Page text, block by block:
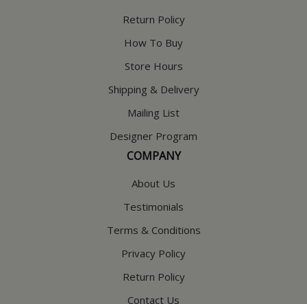
Return Policy
How To Buy
Store Hours
Shipping & Delivery
Mailing List
Designer Program
COMPANY
About Us
Testimonials
Terms & Conditions
Privacy Policy
Return Policy
Contact Us